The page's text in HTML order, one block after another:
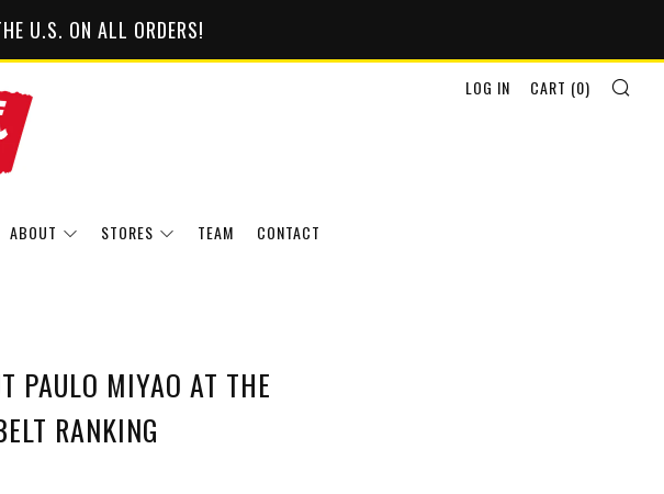
U.S. ON ALL ORDERS!
ABOUT STORES TEAM CONTACT
LOG IN CART (0)
PAULO MIYAO AT THE
RANKING